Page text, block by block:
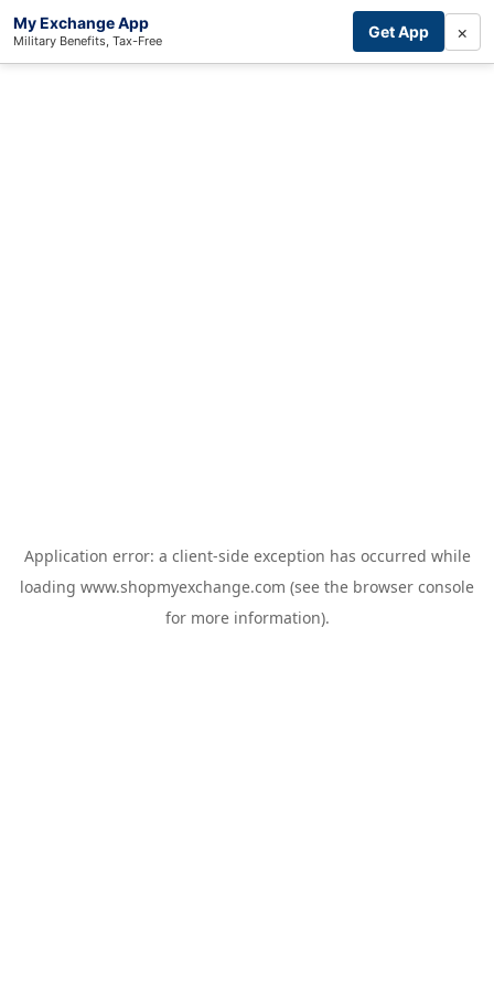
My Exchange App
Military Benefits, Tax-Free Get App ×
Application error: a client-side exception has occurred while
loading www.shopmyexchange.com (see the browser console
for more information).